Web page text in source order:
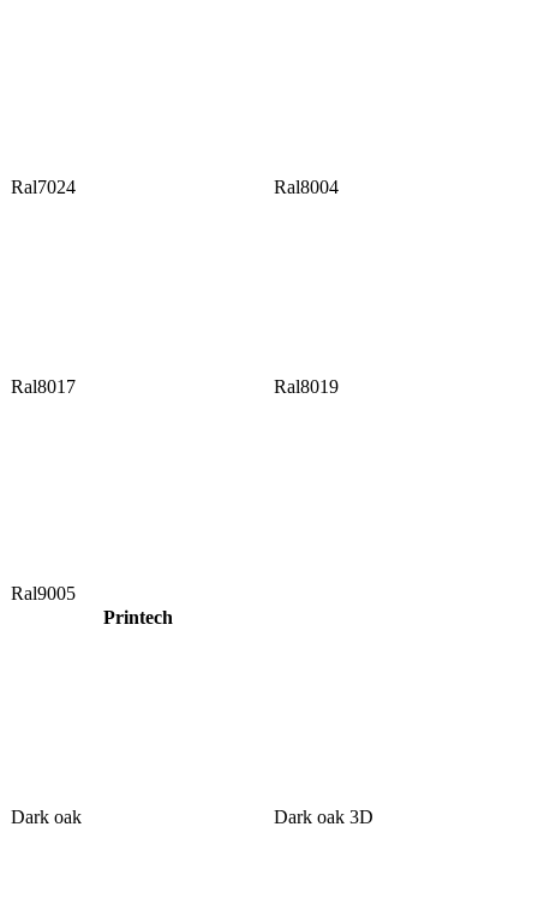
Ral7024 Ral8004
Ral8017 Ral8019
Ral9005
Printech
Dark oak Dark oak 3D